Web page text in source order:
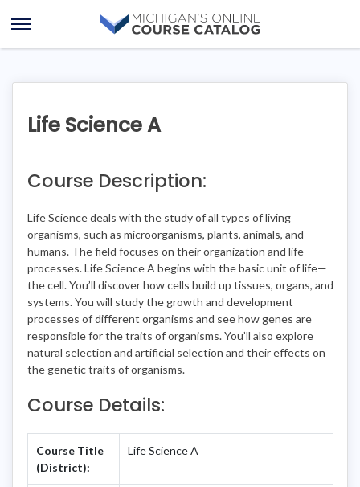
Open
Menu
Life Science A
Course Description:
Life Science deals with the study of all types of living
organisms, such as microorganisms, plants, animals, and
humans. The field focuses on their organization and life
processes. Life Science A begins with the basic unit of life—
the cell. You’ll discover how cells build up tissues, organs, and
systems. You will study the growth and development
processes of different organisms and see how genes are
responsible for the traits of organisms. You’ll also explore
natural selection and artificial selection and their effects on
the genetic traits of organisms.
Course Details:
Course Title
(District):
Life Science A